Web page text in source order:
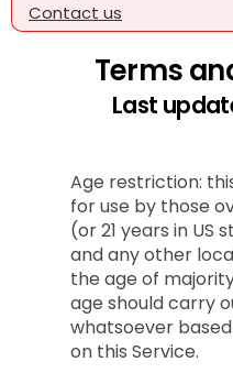
Contact us
Terms
Last
Age restriction:
for use by those
(or 21 years in US
and any other
the age of
age should carry
whatsoever
on this Service.